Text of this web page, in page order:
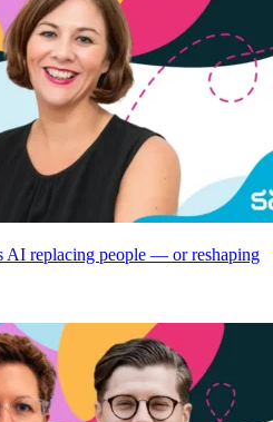
AI replacing people — or reshaping